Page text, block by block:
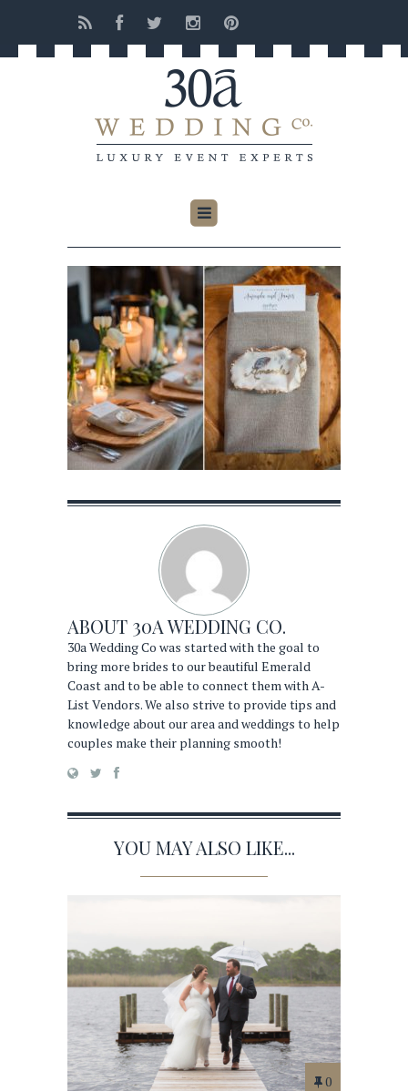
ABOUT 30A WEDDING CO.
30a Wedding Co was started with the goal to
bring more brides to our beautiful Emerald
Coast and to be able to connect them with A-
List Vendors. We also strive to provide tips and
knowledge about our area and weddings to help
couples make their planning smooth!
YOU MAY ALSO LIKE...
0